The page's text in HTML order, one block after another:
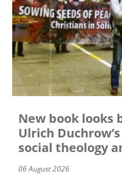
New book looks
Ulrich
social theology
06 August 2026